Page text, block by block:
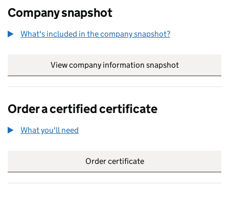
Company snapshot
What's included in the company snapshot?
View company information snapshot
Order a certified certificate
What you'll need
Order certificate